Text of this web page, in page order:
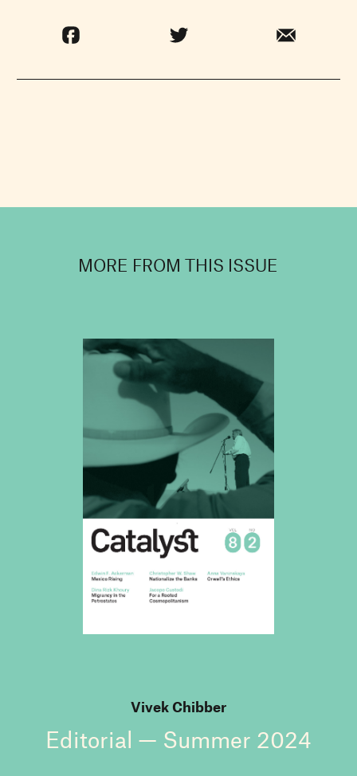
MORE FROM THIS ISSUE
Vivek Chibber
Editorial — Summer 2024